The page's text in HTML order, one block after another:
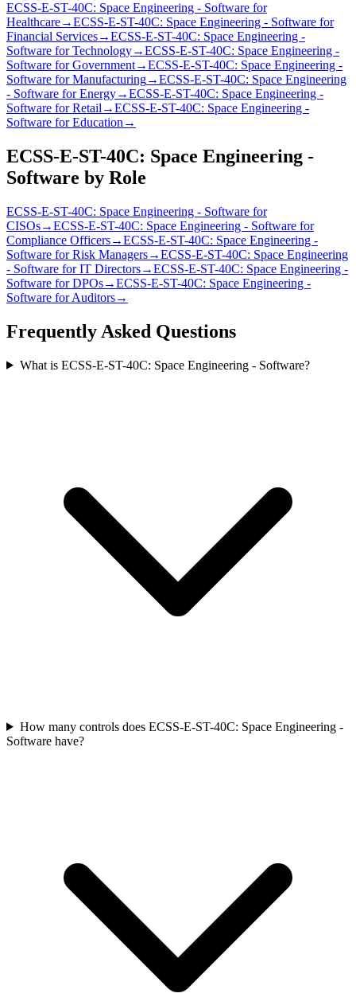
ECSS-E-ST-40C: Space Engineering - Software for
Healthcare→ECSS-E-ST-40C: Space Engineering - Software for
Financial Services→ECSS-E-ST-40C: Space Engineering -
Software forTechnology→ECSS-E-ST-40C: Space Engineering -
Software forGovernment→ECSS-E-ST-40C: Space Engineering -
Software forManufacturing→ECSS-E-ST-40C: Space Engineering
- Software forEnergy→ECSS-E-ST-40C: Space Engineering -
Software forRetail →ECSS-E-ST-40C: Space Engineering -
Software forEducation →
ECSS-E-ST-40C: Space Engineering -
Software by Role
ECSS-E-ST-40C: Space Engineering - Software for
CISOs→ECSS-E-ST-40C: Space Engineering - Software for
Compliance Officers→ECSS-E-ST-40C: Space Engineering -
Software forRisk Managers→ECSS-E-ST-40C: Space Engineering
- Software forIT Directors→ECSS-E-ST-40C: Space Engineering -
Software forDPOs→ECSS-E-ST-40C: Space Engineering -
Software forAuditors→
Frequently Asked Questions
What is ECSS-E-ST-40C: Space Engineering - Software?
How many controls does ECSS-E-ST-40C: Space Engineering -
Software have?